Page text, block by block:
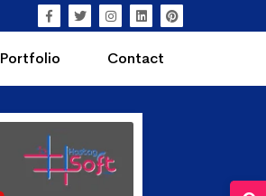
Portfolio Contact